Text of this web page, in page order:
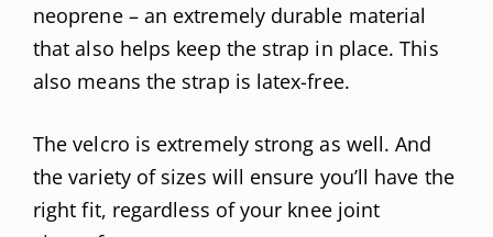
neoprene – an extremely durable material
that also helps keep the strap in place. This
also means the strap is latex-free.
The velcro is extremely strong as well. And
the variety of sizes will ensure you’ll have the
right fit, regardless of your knee joint